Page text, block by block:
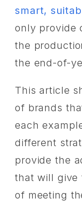
smart,
only provide
the
the end-of-
This article
of brands
each
different
provide the
that will give
of meeting